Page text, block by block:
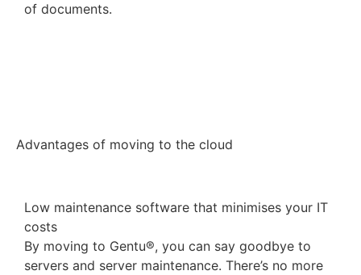
of documents.
Advantages of moving to the cloud
Low maintenance software that minimises your IT
costs
By moving to Gentu®, you can say goodbye to
servers and server maintenance. There’s no more